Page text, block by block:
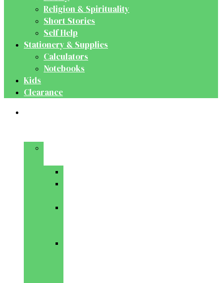
Religion & Spirituality
Short Stories
Self Help
Stationery & Supplies
Calculators
Notebooks
Kids
Clearance